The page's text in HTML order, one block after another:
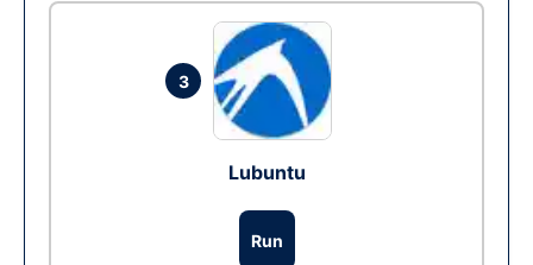
3
Lubuntu
Run